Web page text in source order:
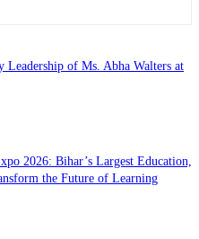
of Ms. Abha Walters at
2026: Bihar’s Largest Education,
the Future of Learning